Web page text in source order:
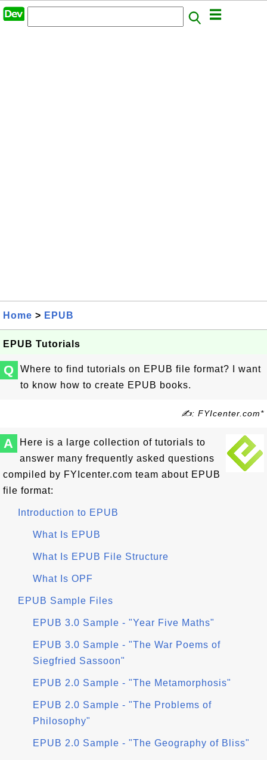
Home > EPUB
EPUB Tutorials
Q
Where to find tutorials on EPUB file format? I want
to know how to create EPUB books.
✍: FYIcenter.com*
A
Here is a large collection of tutorials to
answer many frequently asked questions
compiled by FYIcenter.com team about EPUB
file format:
Introduction to EPUB
What Is EPUB
What Is EPUB File Structure
What Is OPF
EPUB Sample Files
EPUB 3.0 Sample - "Year Five Maths"
EPUB 3.0 Sample - "The War Poems of
Siegfried Sassoon"
EPUB 2.0 Sample - "The Metamorphosis"
EPUB 2.0 Sample - "The Problems of
Philosophy"
EPUB 2.0 Sample - "The Geography of Bliss"